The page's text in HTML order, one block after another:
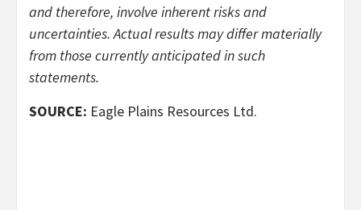
and therefore, involve inherent risks and
uncertainties. Actual results may differ materially
from those currently anticipated in such
statements.
SOURCE: Eagle Plains Resources Ltd.